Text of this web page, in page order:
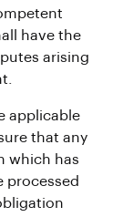
have the
arising
applicable
that any
which has
processed